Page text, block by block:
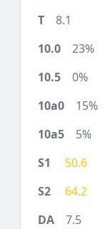
8.1
23%
0%
15%
5%
50.6
64.2
7.5